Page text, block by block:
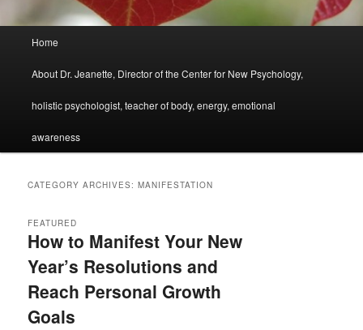
Home
About Dr. Jeanette, Director of the Center for New Psychology,
holistic psychologist, teacher of body, energy, emotional
awareness
CATEGORY ARCHIVES:MANIFESTATION
How to Manifest Your New
Year’s Resolutions and
Reach Personal Growth
Goals
FEATURED